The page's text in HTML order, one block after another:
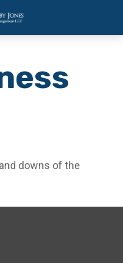
downs of the